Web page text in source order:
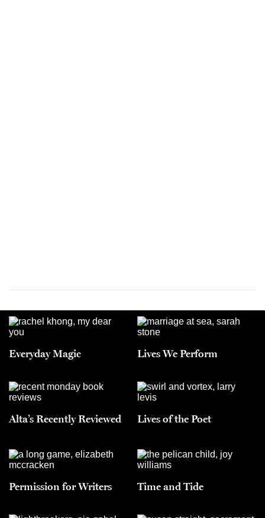
Everyday Magic Lives We Perform
Alta’s Recently Reviewed Lives of the Poet
Permission for Writers Time and Tide